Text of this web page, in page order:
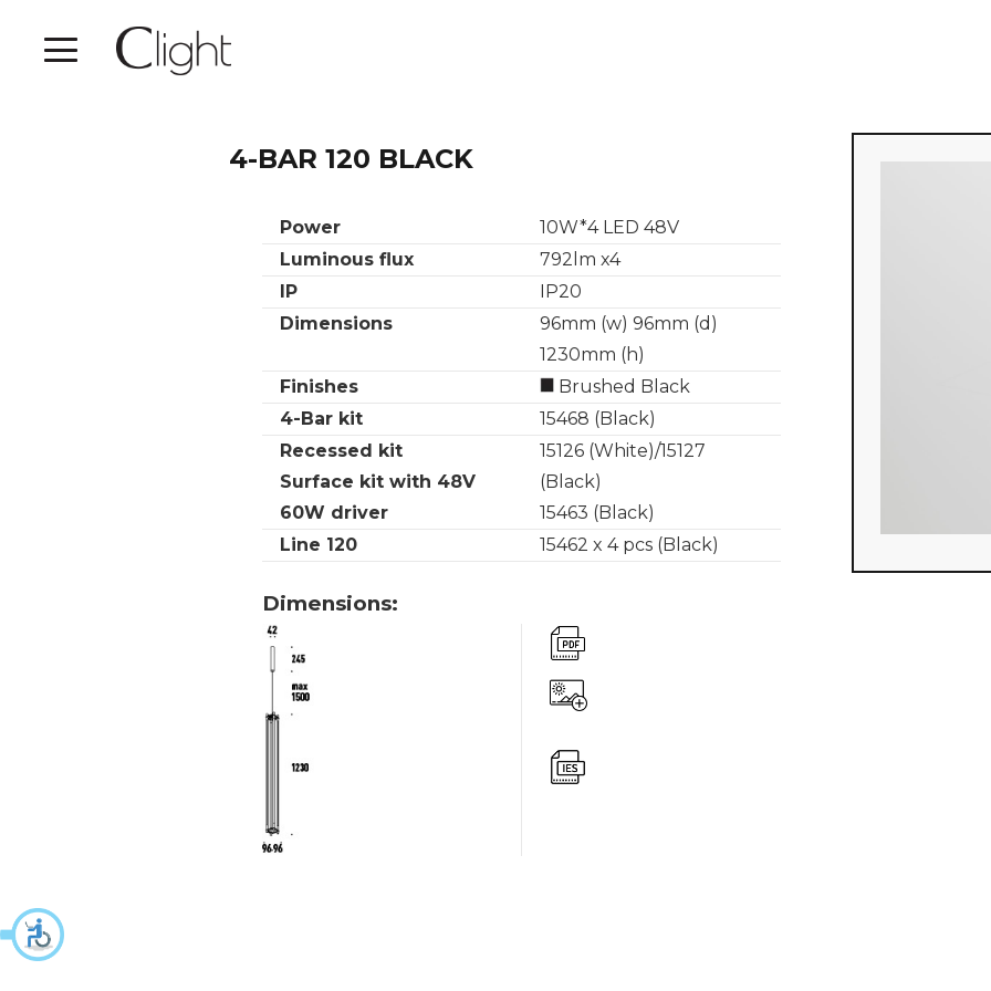
4-BAR 120 BLACK
Power
10W*4 LED 48V
Luminous flux
792lm x4
IP
IP20
Dimensions
96mm (w) 96mm (d)
1230mm (h)
Finishes
Brushed Black
4-Bar kit
15468 (Black)
Recessed kit
Surface kit with 48V
60W driver
15126 (White)/15127
(Black)
15463 (Black)
Line 120
15462 x 4 pcs (Black)
Dimensions: